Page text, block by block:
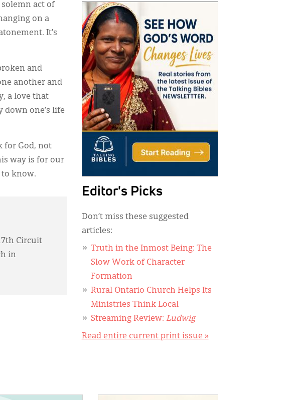
act of
on a
It’s
and
another and
a love that
down one’s life
for God, not
way is for our
to know.
Circuit
in
Editor's Picks
Don’t miss these suggested
articles:
Truth in the Inmost Being: The
Slow Work of Character
Formation
Rural Ontario Church Helps Its
Ministries Think Local
Streaming Review: Ludwig
Read entire current print issue »